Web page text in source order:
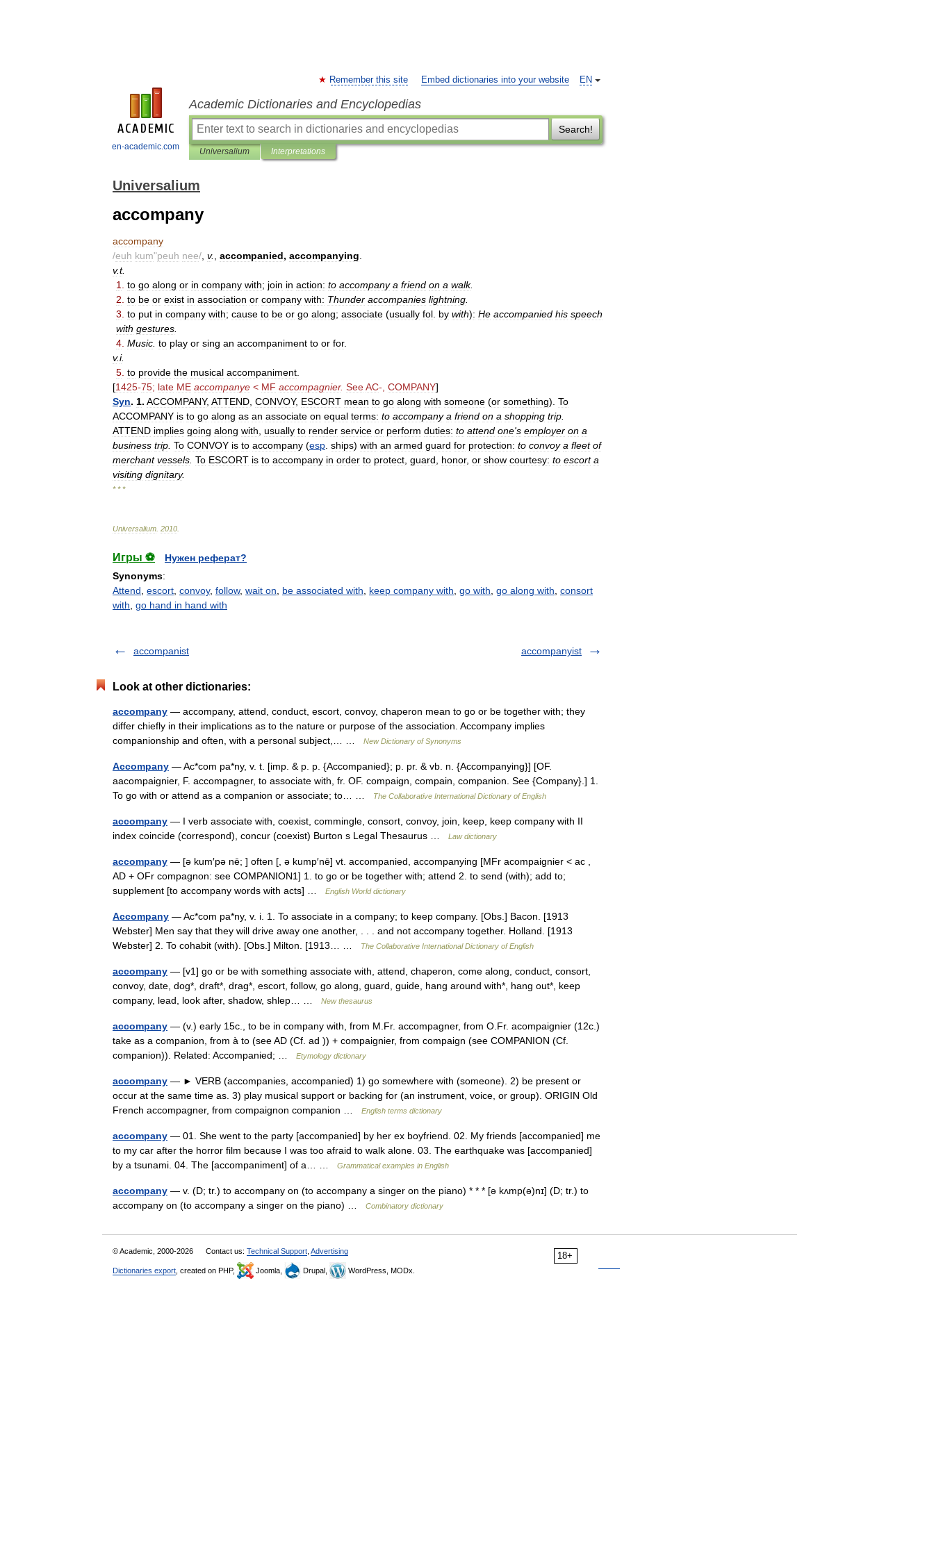
en-academic.com
EN
Remember this site Embed dictionaries into your website
Academic Dictionaries and Encyclopedias
Search!
Universalium Interpretations
Universalium
accompany
accompany
/euh kum"peuh nee/ v. accompanied, accompanying
v.t.
1
to go along or in company with; join in action: to accompany a friend on a walk.
2 to be or exist in association or company with: Thunder accompanies lightning
3 to put in company with; cause to be or go along; associate (usually fol by with): He accompanied his speech
with gestures
4 Music to play or sing an accompaniment to or for.
v.i.
5 to provide the musical accompaniment
[1425-75; late ME accompanye < MF accompagnier. SeeAC-, COMPANY]
Syn. 1. ACCOMPANY, ATTEND CONVOY, ESCORT mean to go along with someone (or something). To
ACCOMPANY is to go along as an associate on equal terms: to accompany a friend on a shopping trip
ATTEND implies going along with usually to render service or perform duties: to attend one's employer on a
business trip To CONVOY is to accompany (esp ships) with an armed guard for protection: to convoy a fleet of
merchant vessels To ESCORT is to accompany in order to protect guard honor, or show courtesy: to escort a
visiting dignitary.
* * *
Universalium 2010
Игры ⚽
Нужен реферат?
Synonyms:
Attend escort convoy, follow, wait on be associated with keep company with go with go along with consort
with go hand in hand with
accompanist accompanyist
Look at other dictionaries:
accompany — accompany, attend, conduct, escort, convoy, chaperon mean to go or be together with; they
differ chiefly in their implications as to the nature or purpose of the association. Accompany implies
companionship and often, with a personal subject,… …
New Dictionary of Synonyms
Accompany — Ac*com pa*ny, v. t. [imp. & p. p. {Accompanied}; p. pr. & vb. n. {Accompanying}] [OF.
aacompaignier, F. accompagner, to associate with, fr. OF. compaign, compain, companion. See {Company}.] 1.
To go with or attend as a companion or associate; to… …
The Collaborative International Dictionary of English
accompany — I verb associate with, coexist, commingle, consort, convoy, join, keep, keep company with II
index coincide (correspond), concur (coexist) Burton s Legal Thesaurus …
Law dictionary
accompany — [ə kum′pə nē; ] often [, ə kump′nē] vt. accompanied, accompanying [MFr acompaignier < ac ,
AD + OFr compagnon: see COMPANION1] 1. to go or be together with; attend 2. to send (with); add to;
supplement [to accompany words with acts] …
English World dictionary
Accompany — Ac*com pa*ny, v. i. 1. To associate in a company; to keep company. [Obs.] Bacon. [1913
Webster] Men say that they will drive away one another, . . . and not accompany together. Holland. [1913
Webster] 2. To cohabit (with). [Obs.] Milton. [1913… …
The Collaborative International Dictionary of English
accompany — [v1] go or be with something associate with, attend, chaperon, come along, conduct, consort,
convoy, date, dog*, draft*, drag*, escort, follow, go along, guard, guide, hang around with*, hang out*, keep
company, lead, look after, shadow, shlep… …
New thesaurus
accompany — (v.) early 15c., to be in company with, from M.Fr. accompagner, from O.Fr. acompaignier (12c.)
take as a companion, from à to (see AD (Cf. ad )) + compaignier, from compaign (see COMPANION (Cf.
companion)). Related: Accompanied; …
Etymology dictionary
accompany — ► VERB (accompanies, accompanied) 1) go somewhere with (someone). 2) be present or
occur at the same time as. 3) play musical support or backing for (an instrument, voice, or group). ORIGIN Old
French accompagner, from compaignon companion …
English terms dictionary
accompany — 01. She went to the party [accompanied] by her ex boyfriend. 02. My friends [accompanied] me
to my car after the horror film because I was too afraid to walk alone. 03. The earthquake was [accompanied]
by a tsunami. 04. The [accompaniment] of a… …
Grammatical examples in English
accompany — v. (D; tr.) to accompany on (to accompany a singer on the piano) * * * [ə kʌmp(ə)nɪ] (D; tr.) to
accompany on (to accompany a singer on the piano) …
Combinatory dictionary
18+
© Academic, 2000-2026 Contact us: Technical Support Advertising
Dictionaries export , created on PHP, Joomla, Drupal, WordPress, MODx.